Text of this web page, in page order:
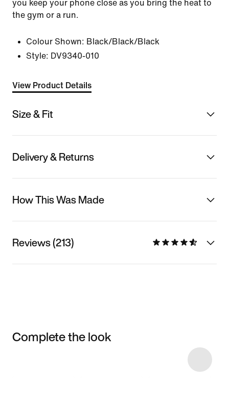
you keep your phone close as you bring the heat to
the gym or a run.
Colour Shown: Black/Black/Black
Style: DV9340-010
View Product Details
Size & Fit
Delivery & Returns
How This Was Made
Reviews (213)
Complete the look